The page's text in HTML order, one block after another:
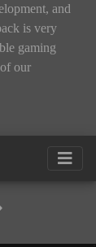
and
is very
gaming
our